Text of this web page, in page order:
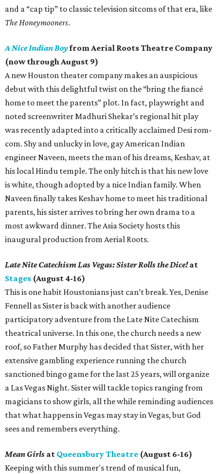
and a “cap tip” to classic television sitcoms of that era, like
The Honeymooners.
A Nice Indian Boyfrom Aerial Roots Theatre Company
(now through August 9)
A new Houston theater company makes an auspicious
debut with this delightful twist on the “bring the fiancé
home to meet the parents” plot. In fact, playwright and
noted screenwriter Madhuri Shekar’s regional hit play
was recently adapted into a critically acclaimed Desi rom-
com. Shy and unlucky in love, gay American Indian
engineer Naveen, meets the man of his dreams, Keshav, at
his local Hindu temple. The only hitch is that his new love
is white, though adopted by a nice Indian family. When
Naveen finally takes Keshav home to meet his traditional
parents, his sister arrives to bring her own drama to a
most awkward dinner. The Asia Society hosts this
inaugural production from Aerial Roots.
Late Nite Catechism Las Vegas: Sister Rolls the Dice!at
Stages (August 4-16)
This is one habit Houstonians just can’t break. Yes, Denise
Fennell as Sister is back with another audience
participatory adventure from the Late Nite Catechism
theatrical universe. In this one, the church needs a new
roof, so Father Murphy has decided that Sister, with her
extensive gambling experience running the church
sanctioned bingo game for the last 25 years, will organize
a Las Vegas Night. Sister will tackle topics ranging from
magicians to show girls, all the while reminding audiences
that what happens in Vegas may stay in Vegas, but God
sees and remembers everything.
Mean Girls at Queensbury Theatre (August 6-16)
Keeping with this summer's trend of musical fun,